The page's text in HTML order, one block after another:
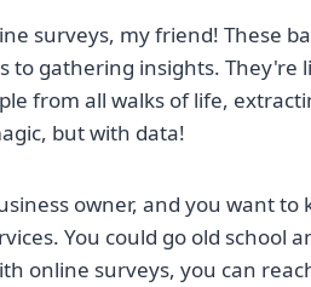
surveys, my friend! These
to gathering insights. They're
from all walks of life,
but with data!
owner, and you want
You could go old school
online surveys, you can